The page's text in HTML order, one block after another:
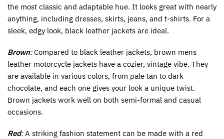
the most classic and adaptable hue. It looks great with nearly
anything, including dresses, skirts, jeans, and t-shirts. For a
sleek, edgy look, black leather jackets are ideal.
Brown:Compared to black leather jackets, brown mens
leather motorcycle jackets have a cozier, vintage vibe. They
are available in various colors, from pale tan to dark
chocolate, and each one gives your look a unique twist.
Brown jackets work well on both semi-formal and casual
occasions.
Red:A striking fashion statement can be made with a red